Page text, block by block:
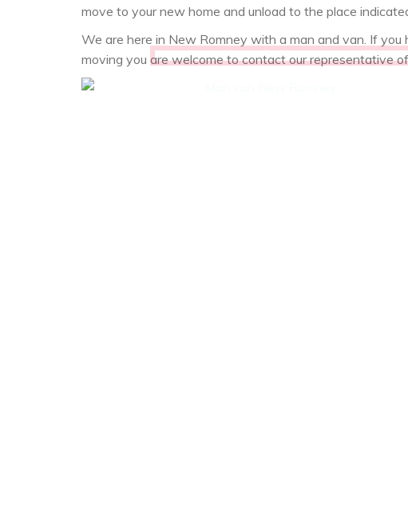
move to your new home and unload to the place
We are here in New Romney with a man and van. If you
moving you are welcome to contact our representative